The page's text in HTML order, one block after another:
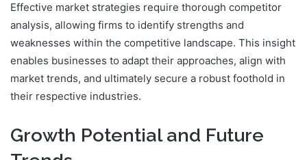
Effective market strategies require thorough competitor
analysis, allowing firms to identify strengths and
weaknesses within the competitive landscape. This insight
enables businesses to adapt their approaches, align with
market trends, and ultimately secure a robust foothold in
their respective industries.
Growth Potential and Future